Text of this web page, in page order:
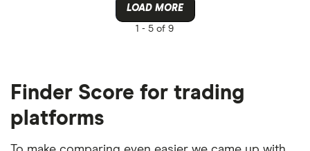
LOAD MORE
1 - 5 of 9
Finder Score for trading
platforms